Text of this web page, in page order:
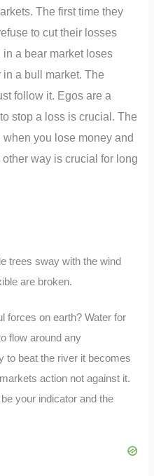
The first time they
to cut their losses
a bear market loses
a bull market. The
follow it. Egos are a
stop a loss is crucial. The
you lose money and
way is crucial for long
trees sway with the wind
are broken.
forces on earth? Water for
flow around any
to beat the river it becomes
action not against it.
your indicator and the